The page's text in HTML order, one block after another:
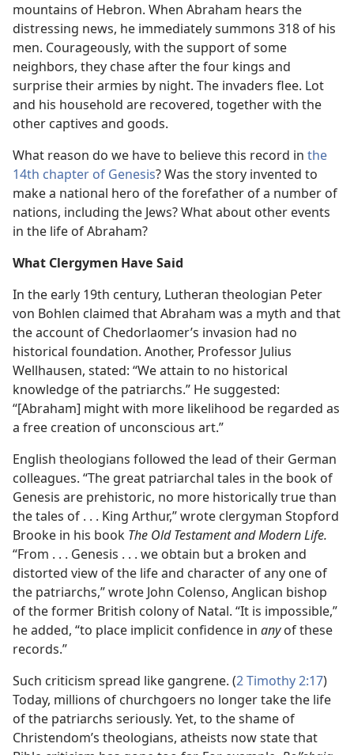
mountains of Hebron. When Abraham hears the
distressing news, he immediately summons 318 of his
men. Courageously, with the support of some
neighbors, they chase after the four kings and
surprise their armies by night. The invaders flee. Lot
and his household are recovered, together with the
other captives and goods.
What reason do we have to believe this record in the
14th chapter of Genesis? Was the story invented to
make a national hero of the forefather of a number of
nations, including the Jews? What about other events
in the life of Abraham?
What Clergymen Have Said
In the early 19th century, Lutheran theologian Peter
von Bohlen claimed that Abraham was a myth and that
the account of Chedorlaomer’s invasion had no
historical foundation. Another, Professor Julius
Wellhausen, stated: “We attain to no historical
knowledge of the patriarchs.” He suggested:
“[Abraham] might with more likelihood be regarded as
a free creation of unconscious art.”
English theologians followed the lead of their German
colleagues. “The great patriarchal tales in the book of
Genesis are prehistoric, no more historically true than
the tales of . . . King Arthur,” wrote clergyman Stopford
Brooke in his book The Old Testament and Modern Life.
“From . . . Genesis . . . we obtain but a broken and
distorted view of the life and character of any one of
the patriarchs,” wrote John Colenso, Anglican bishop
of the former British colony of Natal. “It is impossible,”
he added, “to place implicit confidence in anyof these
records.”
Such criticism spread like gangrene. (2 Timothy 2:17)
Today, millions of churchgoers no longer take the life
of the patriarchs seriously. Yet, to the shame of
Christendom’s theologians, atheists now state that